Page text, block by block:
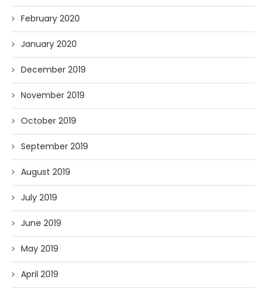
February 2020
January 2020
December 2019
November 2019
October 2019
September 2019
August 2019
July 2019
June 2019
May 2019
April 2019